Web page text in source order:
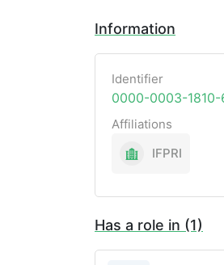
Information
Identifier
0000-0003-1810-
Affiliations
IFPRI
Has a role in (1)